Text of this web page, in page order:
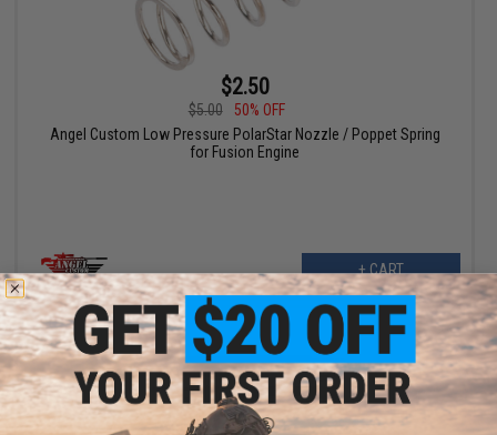
$2.50
$5.00
50% OFF
Angel Custom Low Pressure PolarStar Nozzle / Poppet Spring
for Fusion Engine
+ CART